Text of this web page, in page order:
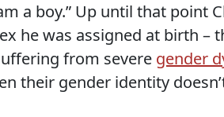
a boy.” Up until that point
he was assigned at birth –
from severe gender
their gender identity